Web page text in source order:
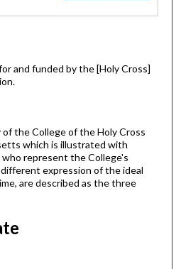
and funded by the [Holy Cross]
the College of the Holy Cross
which is illustrated with
represent the College's
expression of the ideal
are described as the three